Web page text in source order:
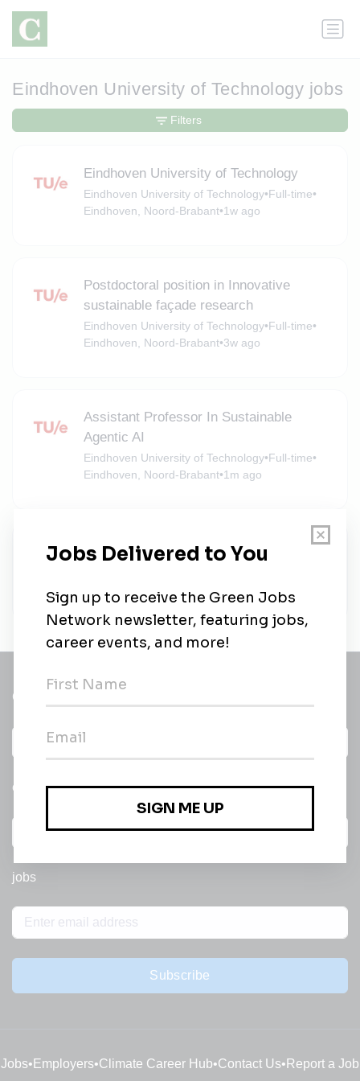
Eindhoven University of Technology jobs
Eindhoven University of Technology
Eindhoven University of Technology•Full-time•
Eindhoven, Noord-Brabant•1w ago
Postdoctoral position in Innovative
sustainable façade research
Eindhoven University of Technology•Full-time•
Eindhoven, Noord-Brabant•3w ago
Assistant Professor In Sustainable
Agentic AI
Eindhoven University of Technology•Full-time•
Eindhoven, Noord-Brabant•1m ago
Eindhoven University of Technology
Filters
Get a
Daily
email of new
All categories
jobs
Subscribe
Jobs• Employers•Climate Career Hub•Contact Us• Report a Job